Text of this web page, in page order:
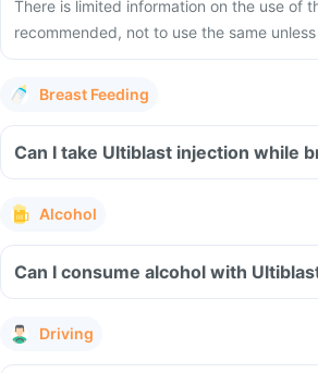
There is limited information on the use of
recommended, not to use the same
Breast Feeding
Can I take Ultiblast injection while
Alcohol
Can I consume alcohol with
Driving